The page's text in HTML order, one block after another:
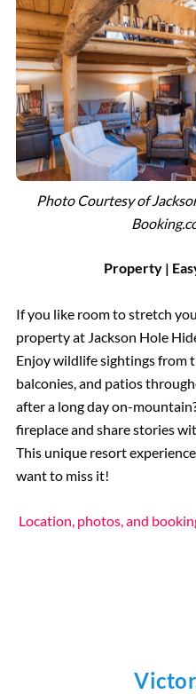
Photo Courtesy of
Property |
If you like room to stretch
property at Jackson Hole
Enjoy wildlife sightings from
balconies, and patios
after a long day on-
fireplace and share stories
This unique resort
want to miss it!
Location, photos, and